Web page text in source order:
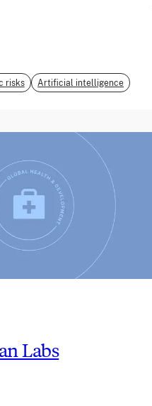
risks Artificial intelligence
Labs